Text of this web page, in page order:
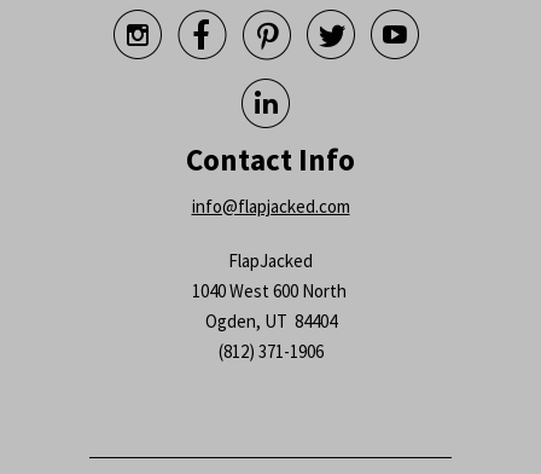
    

Contact Info
info@flapjacked.com
FlapJacked
1040 West 600 North
Ogden, UT 84404
(812) 371-1906